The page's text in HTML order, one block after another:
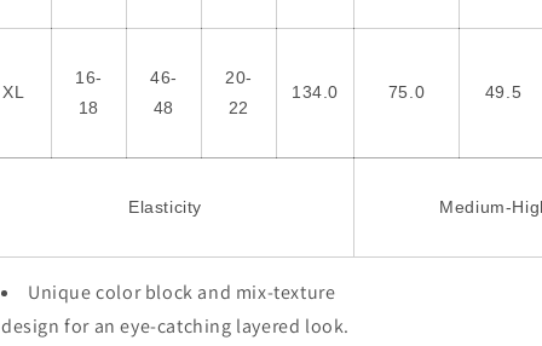
XL
16-
18
46-
48
20-
22
134.0 75.0 49.5
Elasticity Medium-
Unique color block and mix-texture
design for an eye-catching layered look.